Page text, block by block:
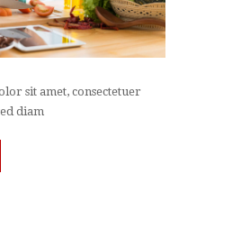
sit amet, consectetuer
diam